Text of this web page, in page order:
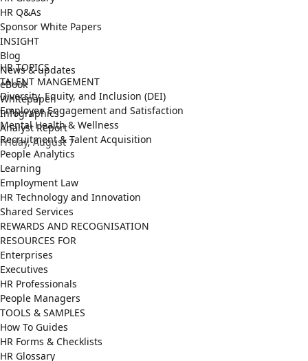
HR Q&As
Sponsor White Papers
INSIGHT
Blog
News & updates
eBook
Whitepaper
Infographics
Analyst Report
Friday, August 7
HR TOPICS
TALENT MANGEMENT
Diversity, Equity, and Inclusion (DEI)
Employee Engagement and Satisfaction
Mental Health & Wellness
Recruitment & Talent Acquisition
People Analytics
Learning
Employment Law
HR Technology and Innovation
Shared Services
REWARDS AND RECOGNISATION
RESOURCES FOR
Enterprises
Executives
HR Professionals
People Managers
TOOLS & SAMPLES
How To Guides
HR Forms & Checklists
HR Glossary